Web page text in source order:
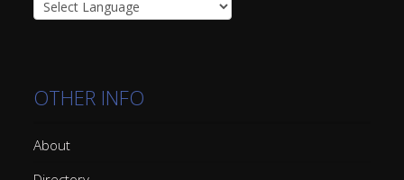
OTHER INFO
About